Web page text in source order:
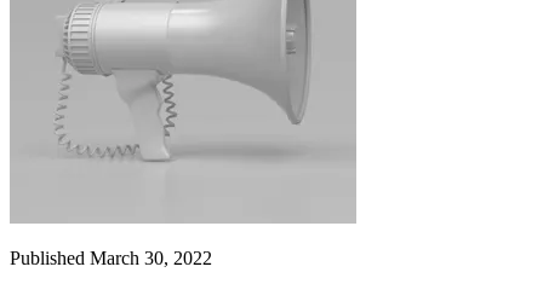
Published March 30, 2022